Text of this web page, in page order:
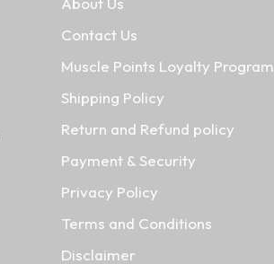
Contact Us
Muscle Points Loyalty Program
Shipping Policy
Return and Refund policy
Payment & Security
Privacy Policy
Terms and Conditions
Disclaimer